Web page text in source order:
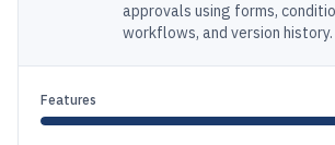
approvals using forms,
workflows, and version history.
Features